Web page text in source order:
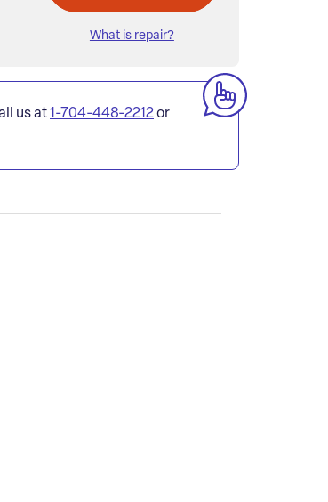
What is repair?
us at1-704-448-2212or